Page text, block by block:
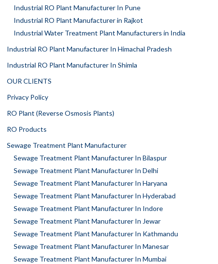
Industrial RO Plant Manufacturer In Pune
Industrial RO Plant Manufacturer in Rajkot
Industrial Water Treatment Plant Manufacturers in India
Industrial RO Plant Manufacturer In Himachal Pradesh
Industrial RO Plant Manufacturer In Shimla
OUR CLIENTS
Privacy Policy
RO Plant (Reverse Osmosis Plants)
RO Products
Sewage Treatment Plant Manufacturer
Sewage Treatment Plant Manufacturer In Bilaspur
Sewage Treatment Plant Manufacturer In Delhi
Sewage Treatment Plant Manufacturer In Haryana
Sewage Treatment Plant Manufacturer In Hyderabad
Sewage Treatment Plant Manufacturer In Indore
Sewage Treatment Plant Manufacturer In Jewar
Sewage Treatment Plant Manufacturer In Kathmandu
Sewage Treatment Plant Manufacturer In Manesar
Sewage Treatment Plant Manufacturer In Mumbai